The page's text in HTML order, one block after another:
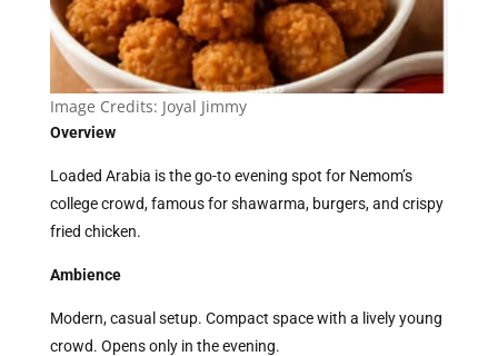
Image Credits: Joyal Jimmy
Overview
Loaded Arabia is the go-to evening spot for Nemom’s
college crowd, famous for shawarma, burgers, and crispy
fried chicken.
Ambience
Modern, casual setup. Compact space with a lively young
crowd. Opens only in the evening.